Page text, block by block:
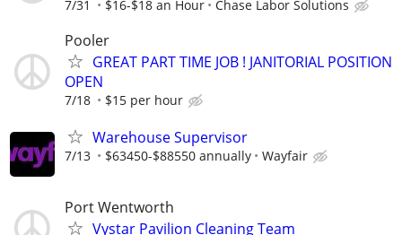
7/31 $16-$18 an Hour Chase Labor Solutions
Pooler
GREAT PART TIME JOB ! JANITORIAL POSITION
OPEN
7/18 $15 per hour
Warehouse Supervisor
7/13 $63450-$88550 annually Wayfair
Port Wentworth
Vystar Pavilion Cleaning Team